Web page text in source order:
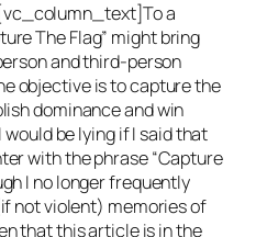
a
The Flag” might bring
and third-person
objective is to capture the
dominance and win
be lying if I said that
with the phrase “Capture
I no longer frequently
not violent) memories of
that this article is in the